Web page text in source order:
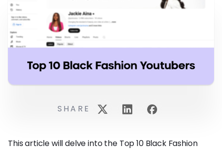
This article will delve into the Top 10 Black Fashion
SHARE